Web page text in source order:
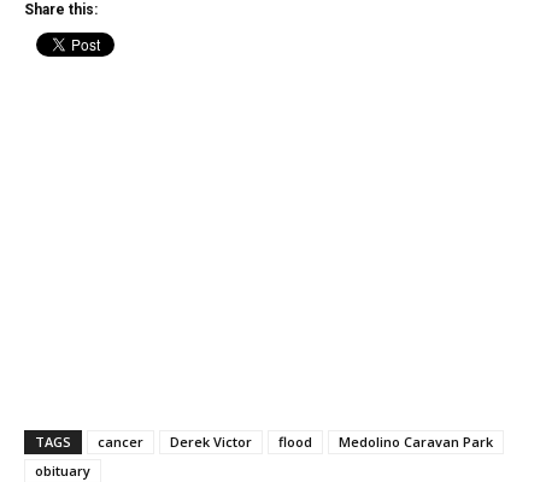
Share this:
TAGS cancer Derek Victor flood
Medolino Caravan Park
obituary